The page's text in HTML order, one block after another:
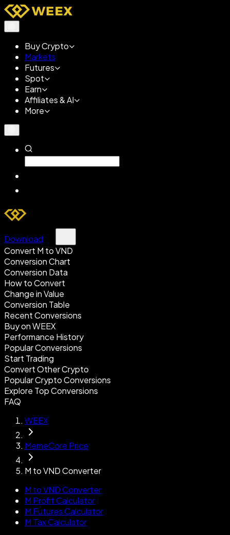
Buy Crypto
Markets
Futures
Spot
Earn
Affiliates & AI
More
Download
Convert M to VND
Conversion Chart
Conversion Data
How to Convert
Change in Value
Conversion Table
Recent Conversions
Buy on WEEX
Performance History
Popular Conversions
Start Trading
Convert Other Crypto
Popular Crypto Conversions
Explore Top Conversions
FAQ
WEEX
MemeCore Price
M to VND Converter
M to VND Converter
M Profit Calculator
M Futures Calculator
M Tax Calculator